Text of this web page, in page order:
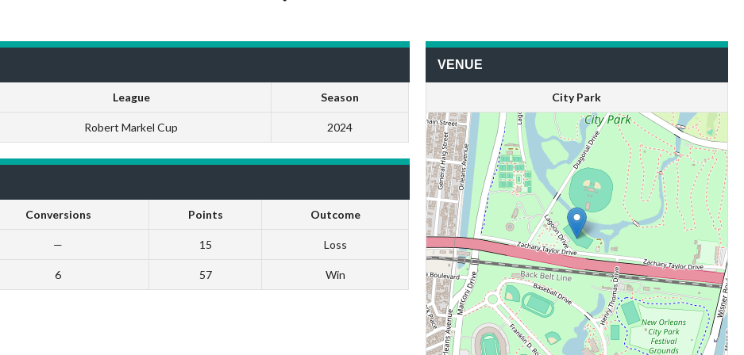
League Season
Robert Markel Cup 2024
VENUE
City Park
Conversions Points Outcome
— 15 Loss
6 57 Win